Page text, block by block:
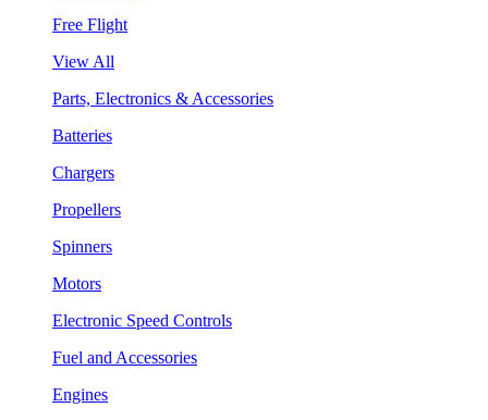
Free Flight
View All
Parts, Electronics & Accessories
Batteries
Chargers
Propellers
Spinners
Motors
Electronic Speed Controls
Fuel and Accessories
Engines